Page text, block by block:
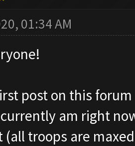
01:34 AM
post on this
am right
(all troops are